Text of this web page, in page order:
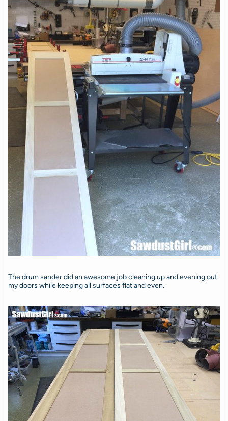
The drum sander did an awesome job cleaning up and evening out
my doors while keeping all surfaces flat and even.